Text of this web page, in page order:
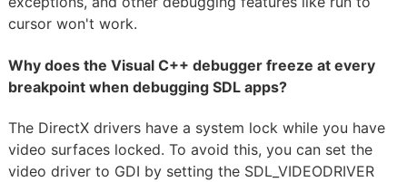
cursor won't work.
Why does the Visual C++ debugger freeze at every
breakpoint when debugging SDL apps?
The DirectX drivers have a system lock while you have
video surfaces locked. To avoid this, you can set the
video driver to GDI by setting the SDL_VIDEODRIVER